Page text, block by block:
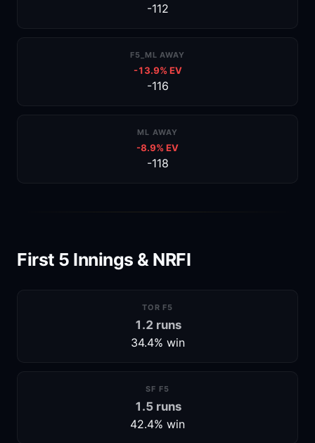
-112
F5_ML AWAY
-13.9% EV
-116
ML AWAY
-8.9% EV
-118
First 5 Innings & NRFI
TOR F5
1.2 runs
34.4% win
SF F5
1.5 runs
42.4% win